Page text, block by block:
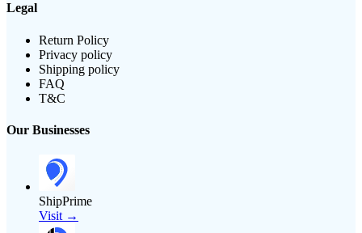
Legal
Return Policy
Privacy policy
Shipping policy
FAQ
T&C
Our Businesses
ShipPrime
Visit →